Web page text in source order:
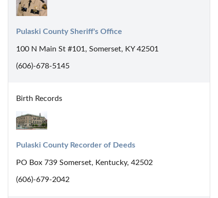
Pulaski County Sheriff's Office
100 N Main St #101, Somerset, KY 42501
(606)-678-5145
Birth Records
Pulaski County Recorder of Deeds
PO Box 739 Somerset, Kentucky, 42502
(606)-679-2042